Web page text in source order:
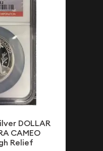
DOLLAR
CAMEO
Relief